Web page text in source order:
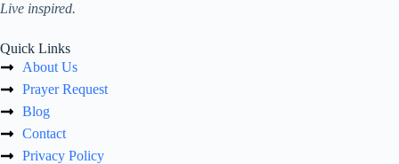
Live inspired.
Quick Links
About Us
Prayer Request
Blog
Contact
Privacy Policy